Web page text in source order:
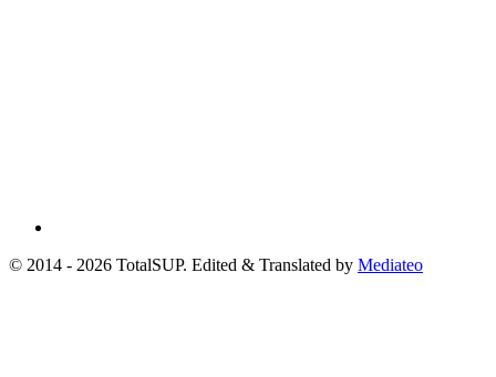
© 2014 - 2026 TotalSUP. Edited & Translated by Mediateo